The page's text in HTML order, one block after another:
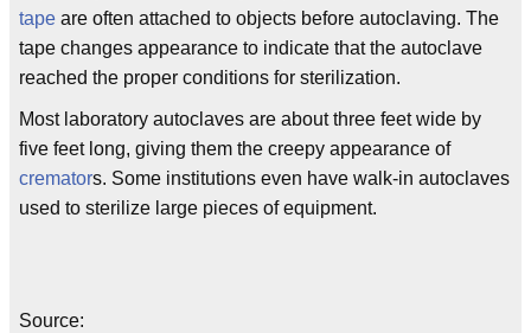
tape are often attached to objects before autoclaving. The
tape changes appearance to indicate that the autoclave
reached the proper conditions for sterilization.
Most laboratory autoclaves are about three feet wide by
five feet long, giving them the creepy appearance of
cremators. Some institutions even have walk-in autoclaves
used to sterilize large pieces of equipment.
Source: